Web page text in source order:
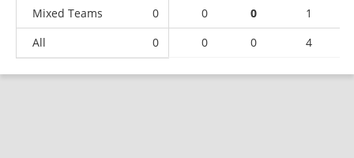
Mixed Teams 0 0 0
1
All
0 0 0 4